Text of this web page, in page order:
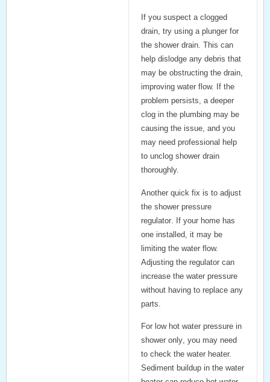
If you suspect a clogged
drain, try using a plunger for
the shower drain. This can
help dislodge any debris that
may be obstructing the drain,
improving water flow. If the
problem persists, a deeper
clog in the plumbing may be
causing the issue, and you
may need professional help
to unclog shower drain
thoroughly.
Another quick fix is to adjust
the shower pressure
regulator. If your home has
one installed, it may be
limiting the water flow.
Adjusting the regulator can
increase the water pressure
without having to replace any
parts.
For low hot water pressure in
shower only, you may need
to check the water heater.
Sediment buildup in the water